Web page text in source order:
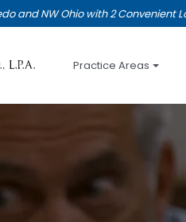
and NW Ohio with 2 Convenient
Practice Areas